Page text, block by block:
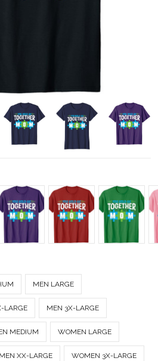
MEN LARGE
LARGE MEN 3X-LARGE
MEDIUM WOMEN LARGE
XX-LARGE WOMEN 3X-LARGE